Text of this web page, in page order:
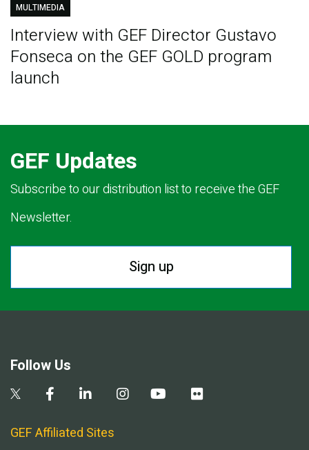
MULTIMEDIA
Interview with GEF Director Gustavo
Fonseca on the GEF GOLD program
launch
GEF Updates
Subscribe to our distribution list to receive the GEF
Newsletter.
Sign up
Follow Us
GEF Affiliated Sites